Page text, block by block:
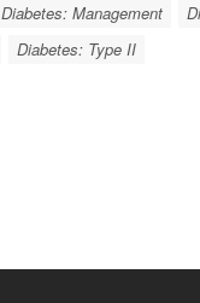
Diabetes: Management
Diabetes: Type II